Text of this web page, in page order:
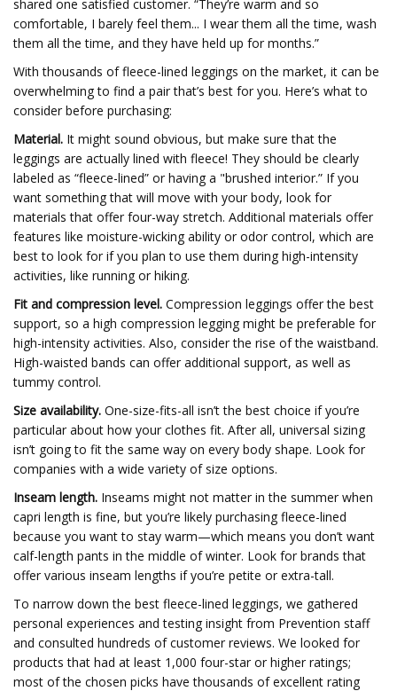
shared one satisfied customer. “They’re warm and so
comfortable, I barely feel them... I wear them all the time, wash
them all the time, and they have held up for months.”
With thousands of fleece-lined leggings on the market, it can be
overwhelming to find a pair that’s best for you. Here’s what to
consider before purchasing:
Material. It might sound obvious, but make sure that the
leggings are actually lined with fleece! They should be clearly
labeled as “fleece-lined” or having a "brushed interior.” If you
want something that will move with your body, look for
materials that offer four-way stretch. Additional materials offer
features like moisture-wicking ability or odor control, which are
best to look for if you plan to use them during high-intensity
activities, like running or hiking.
Fit and compression level. Compression leggings offer the best
support, so a high compression legging might be preferable for
high-intensity activities. Also, consider the rise of the waistband.
High-waisted bands can offer additional support, as well as
tummy control.
Size availability. One-size-fits-all isn’t the best choice if you’re
particular about how your clothes fit. After all, universal sizing
isn’t going to fit the same way on every body shape. Look for
companies with a wide variety of size options.
Inseam length. Inseams might not matter in the summer when
capri length is fine, but you’re likely purchasing fleece-lined
because you want to stay warm—which means you don’t want
calf-length pants in the middle of winter. Look for brands that
offer various inseam lengths if you’re petite or extra-tall.
To narrow down the best fleece-lined leggings, we gathered
personal experiences and testing insight from Prevention staff
and consulted hundreds of customer reviews. We looked for
products that had at least 1,000 four-star or higher ratings;
most of the chosen picks have thousands of excellent rating